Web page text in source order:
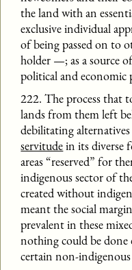
the land with an
exclusive individual
of being passed on to
holder —; as a source
political and economic
222. The process that
lands from them left
debilitating
servitudein its diverse
areas “reserved” for
indigenous sector of
created without
meant the social
prevalent in these
nothing could be done
certain non-indigenous